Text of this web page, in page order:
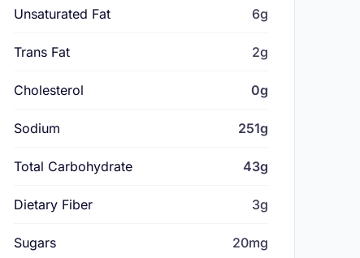
Unsaturated Fat 6g
Trans Fat 2g
Cholesterol 0g
Sodium 251g
Total Carbohydrate 43g
Dietary Fiber 3g
Sugars 20mg